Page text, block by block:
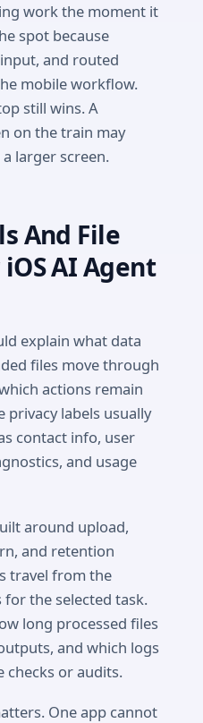
work the moment it
spot because
and routed
mobile workflow.
still wins. A
on the train may
larger screen.
And File
AI Agent
explain what data
files move through
actions remain
privacy labels usually
contact info, user
and usage
around upload,
and retention
travel from the
the selected task.
long processed files
and which logs
checks or audits.
One app cannot